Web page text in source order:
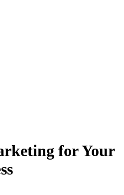
for Your